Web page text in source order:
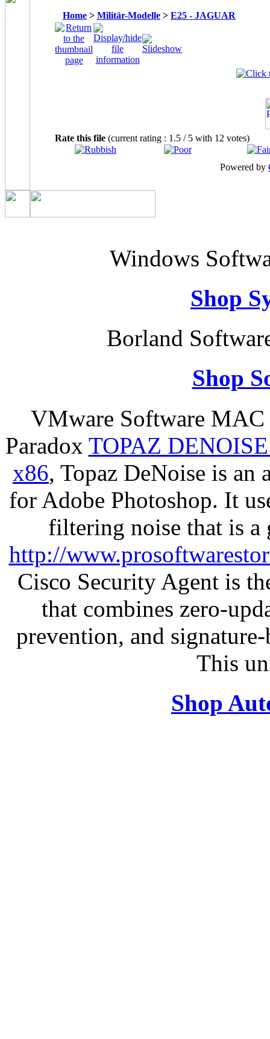
Home > Militär-Modelle > E25 - JAGUAR
Rate this file (current rating : 1.5 / 5 with 12 votes)
Powered by
Windows
Shop
Borland
Shop
VMware Software MAC
Paradox TOPAZ
x86, Topaz DeNoise is an
for Adobe Photoshop. It
filtering noise that is a
http://
Cisco Security Agent is
that combines zero-
prevention, and
This
Shop